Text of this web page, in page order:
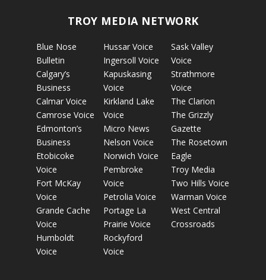
TROY MEDIA NETWORK
Blue Nose
Bulletin
Calgary’s
Business
Calmar Voice
Camrose Voice
Edmonton’s
Business
Etobicoke
Voice
Fort McKay
Voice
Grande Cache
Voice
Humboldt
Voice
Hussar Voice
Ingersoll Voice
Kapuskasing
Voice
Kirkland Lake
Voice
Micro News
Nelson Voice
Norwich Voice
Pembroke
Voice
Petrolia Voice
Portage La
Prairie Voice
Rockyford
Voice
Sask Valley
Voice
Strathmore
Voice
The Clarion
The Grizzly
Gazette
The Rosetown
Eagle
Troy Media
Two Hills Voice
Warman Voice
West Central
Crossroads